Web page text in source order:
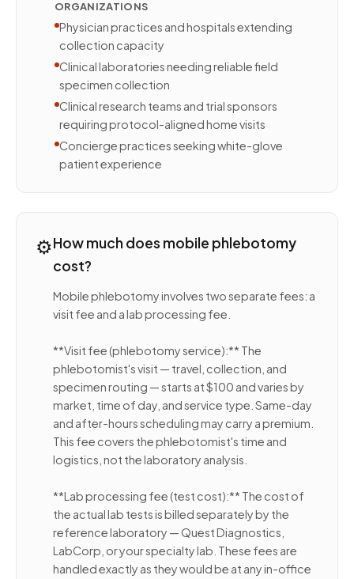
ORGANIZATIONS
Physician practices and hospitals extending
collection capacity
Clinical laboratories needing reliable field
specimen collection
Clinical research teams and trial sponsors
requiring protocol-aligned home visits
Concierge practices seeking white-glove
patient experience
⚙️How much does mobile phlebotomy
cost?
Mobile phlebotomy involves two separate fees: a
visit fee and a lab processing fee.
**Visit fee (phlebotomy service):** The
phlebotomist's visit — travel, collection, and
specimen routing — starts at $100 and varies by
market, time of day, and service type. Same-day
and after-hours scheduling may carry a premium.
This fee covers the phlebotomist's time and
logistics, not the laboratory analysis.
**Lab processing fee (test cost):** The cost of
the actual lab tests is billed separately by the
reference laboratory — Quest Diagnostics,
LabCorp, or your specialty lab. These fees are
handled exactly as they would be at any in-office